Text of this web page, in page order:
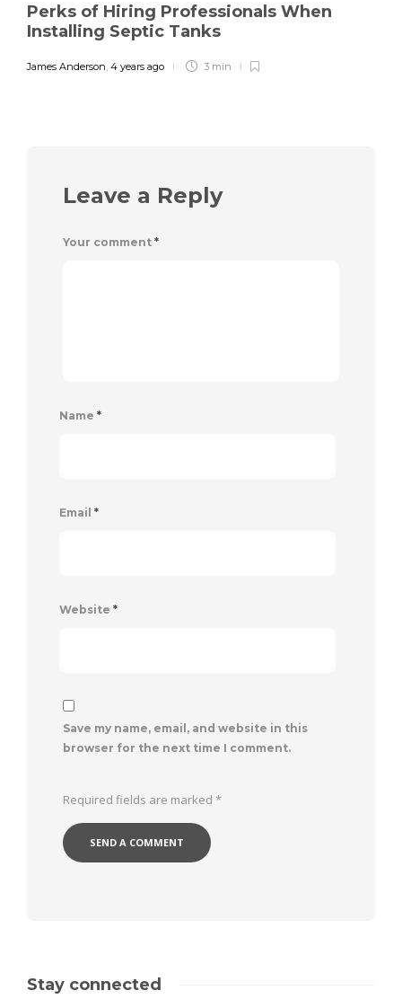
Perks of Hiring Professionals When
Installing Septic Tanks
James Anderson, 4 years ago 3 min
Leave a Reply
Your comment *
Name *
Email *
Website *
Save my name, email, and website in this
browser for the next time I comment.
Required fields are marked *
Stay connected